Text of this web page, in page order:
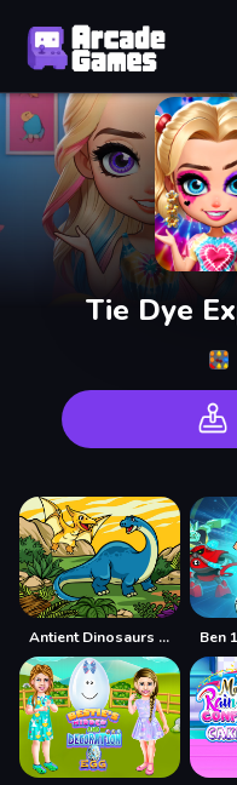
Tie Dye
Antient Dinosaurs Memory